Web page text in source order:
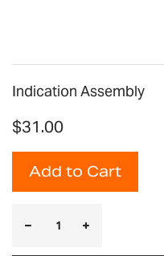
Indication Assembly
$31.00
Add to Cart